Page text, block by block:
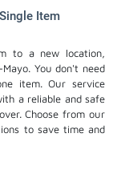
Item
to a new location,
You don't need
item. Our service
a reliable and safe
. Choose from our
to save time and